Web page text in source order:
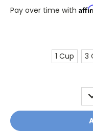
Pay over time with
1 Cup 3
Current
Stock: